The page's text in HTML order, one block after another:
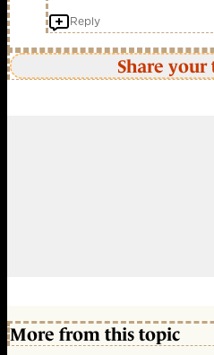
Reply
Share your
More from this topic